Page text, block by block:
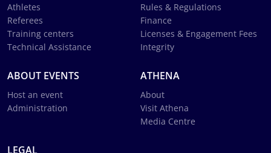
Athletes
Referees
Training centers
Technical Assistance
Rules & Regulations
Finance
Licenses & Engagement Fees
Integrity
ABOUT EVENTS
Host an event
Administration
ATHENA
About
Visit Athena
Media Centre
LEGAL